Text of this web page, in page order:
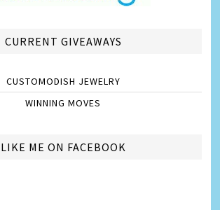
CURRENT GIVEAWAYS
CUSTOMODISH JEWELRY
WINNING MOVES
LIKE ME ON FACEBOOK